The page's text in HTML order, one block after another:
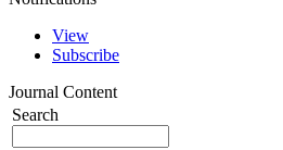
View
Subscribe
Journal Content
Search